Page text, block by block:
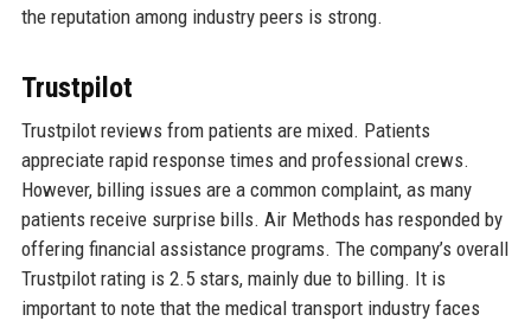
the reputation among industry peers is strong.
Trustpilot
Trustpilot reviews from patients are mixed. Patients
appreciate rapid response times and professional crews.
However, billing issues are a common complaint, as many
patients receive surprise bills. Air Methods has responded by
offering financial assistance programs. The company’s overall
Trustpilot rating is 2.5 stars, mainly due to billing. It is
important to note that the medical transport industry faces